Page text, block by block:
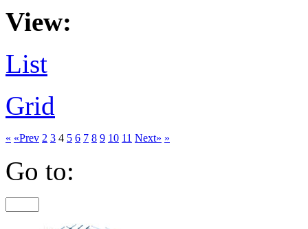
View:
List
Grid
« «Prev 2 3 4 5 6 7 8 9 10 11 Next» »
Go to: